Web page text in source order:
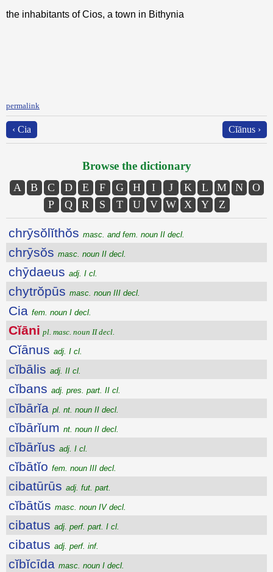
the inhabitants of Cios, a town in Bithynia
permalink
‹ Cia Cĭānus ›
Browse the dictionary
A B C D E F G H I J K L M N
O
P
Q R S T U V W X Y Z
chrȳsŏlĭthŏs masc. and fem. noun II decl.
chrȳsŏs masc. noun II decl.
chȳdaeus adj. I cl.
chytrŏpūs masc. noun III decl.
Cia fem. noun I decl.
Cĭāni pl. masc. noun II decl.
Cĭānus adj. I cl.
cĭbālis adj. II cl.
cĭbans adj. pres. part. II cl.
cĭbārĭa pl. nt. noun II decl.
cĭbārĭum nt. noun II decl.
cĭbārĭus adj. I cl.
cĭbātĭo fem. noun III decl.
cibatūrūs adj. fut. part.
cĭbātŭs masc. noun IV decl.
cibatus adj. perf. part. I cl.
cibatus adj. perf. inf.
cĭbĭcīda masc. noun I decl.